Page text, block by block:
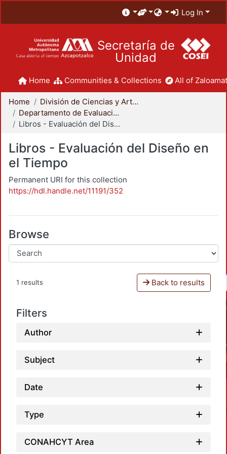
Log In
Secretaría de
Unidad
Home Communities & Collections All of
Home
División de Ciencias y Artes para el Diseño
Departamento de Evaluación del Diseño en el Tiempo
Libros - Evaluación del Diseño en el Tiempo
Libros - Evaluación del Diseño en
el Tiempo
Permanent URI for this collection
https://hdl.handle.net/11191/352
Browse
1 results Back to results
Filters
Author
Subject
Date
Type
CONAHCYT Area